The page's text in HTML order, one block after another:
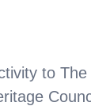
to The